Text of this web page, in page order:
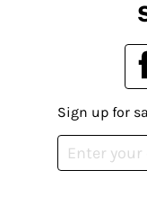
Sign up for